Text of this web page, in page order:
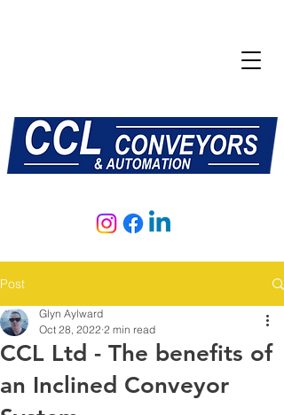
Post
CCL Ltd - The benefits of
an Inclined Conveyor
Glyn Aylward
Oct 28, 2022 2 min read